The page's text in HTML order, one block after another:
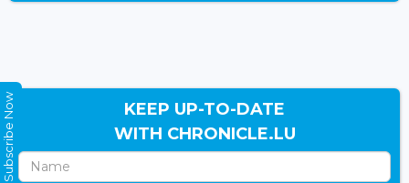
KEEP UP-TO-DATE
WITH CHRONICLE.LU
Subscribe Now